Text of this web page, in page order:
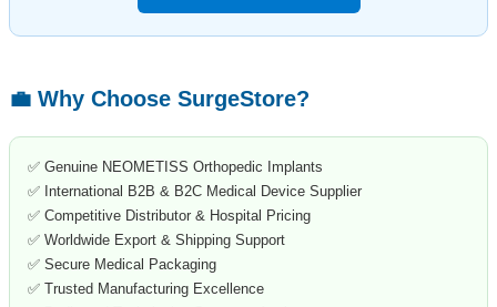
💼 Why Choose SurgeStore?
✅ Genuine NEOMETISS Orthopedic Implants
✅ International B2B & B2C Medical Device Supplier
✅ Competitive Distributor & Hospital Pricing
✅ Worldwide Export & Shipping Support
✅ Secure Medical Packaging
✅ Trusted Manufacturing Excellence